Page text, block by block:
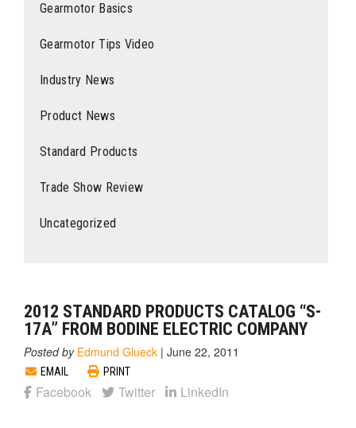
Gearmotor Basics
Gearmotor Tips Video
Industry News
Product News
Standard Products
Trade Show Review
Uncategorized
2012 STANDARD PRODUCTS CATALOG “S-
17A” FROM BODINE ELECTRIC COMPANY
Posted by Edmund Glueck | June 22, 2011
EMAIL PRINT
Facebook Twitter LinkedIn